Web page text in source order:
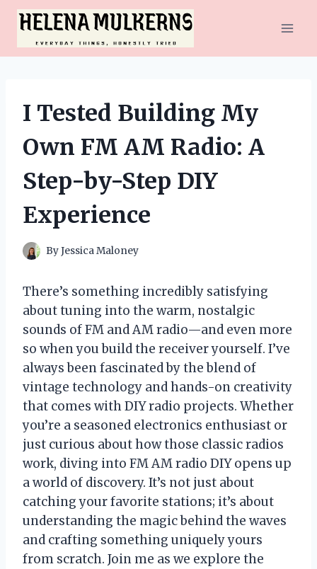
Skip
content
I Tested Building My
Own FM AM Radio: A
Step-by-Step DIY
Experience
ByJessica Maloney
There’s something incredibly satisfying
about tuning into the warm, nostalgic
sounds of FM and AM radio—and even more
so when you build the receiver yourself. I’ve
always been fascinated by the blend of
vintage technology and hands-on creativity
that comes with DIY radio projects. Whether
you’re a seasoned electronics enthusiast or
just curious about how those classic radios
work, diving into FM AM radio DIY opens up
a world of discovery. It’s not just about
catching your favorite stations; it’s about
understanding the magic behind the waves
and crafting something uniquely yours
from scratch. Join me as we explore the